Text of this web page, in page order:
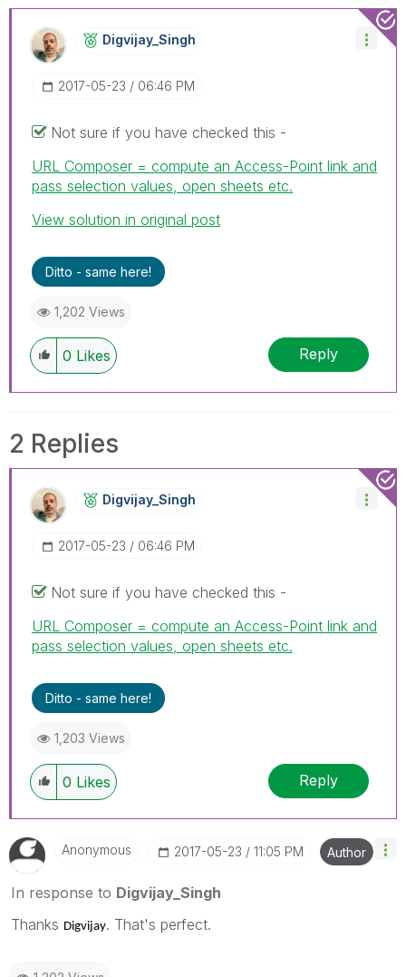
Digvijay_Singh
‎2017-05-23 06:46 PM
Not sure if you have checked this -
URL Composer = compute an Access-Point link and
pass selection values, open sheets etc.
View solution in original post
Ditto - same here!
1,202 Views
0 Likes Reply
2 Replies
Digvijay_Singh
‎2017-05-23 06:46 PM
Not sure if you have checked this -
URL Composer = compute an Access-Point link and
pass selection values, open sheets etc.
Ditto - same here!
1,203 Views
0 Likes Reply
Anonymous ‎2017-05-23 11:05 PM Author
In response to Digvijay_Singh
Thanks Digvijay. That's perfect.